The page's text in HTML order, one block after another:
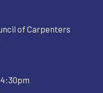
of Carpenters